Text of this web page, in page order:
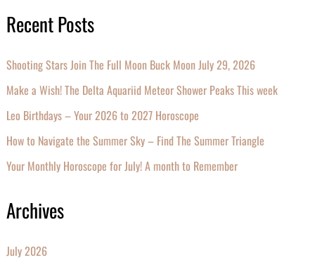
Recent Posts
Shooting Stars Join The Full Moon Buck Moon July 29, 2026
Make a Wish! The Delta Aquariid Meteor Shower Peaks This week
Leo Birthdays – Your 2026 to 2027 Horoscope
How to Navigate the Summer Sky – Find The Summer Triangle
Your Monthly Horoscope for July! A month to Remember
Archives
July 2026